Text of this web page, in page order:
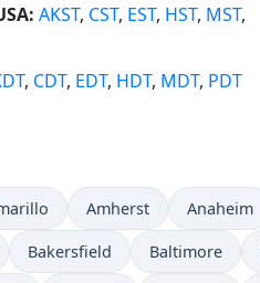
AKST, CST, EST, HST, MST,
, CDT, EDT, HDT, MDT, PDT
Amherst Anaheim
Bakersfield Baltimore